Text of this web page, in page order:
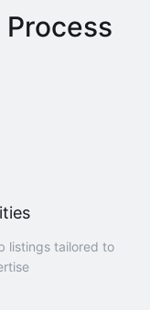
listings tailored to